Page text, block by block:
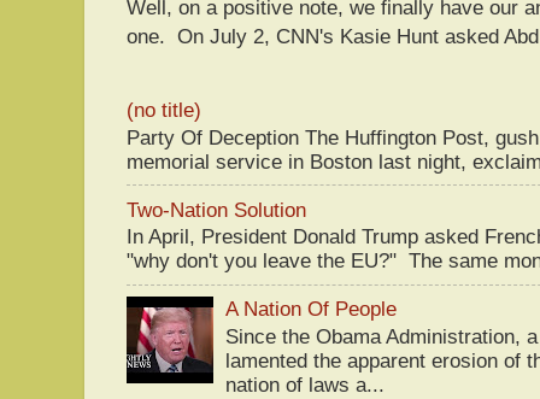
Well, on a positive note, we finally have our
one. On July 2, CNN's Kasie Hunt asked
(no title)
Party Of Deception The Huffington Post,
memorial service in Boston last night,
Two-Nation Solution
In April, President Donald Trump asked
"why don't you leave the EU?" The same
A Nation Of People
Since the Obama Administration,
lamented the apparent erosion of
nation of laws a...